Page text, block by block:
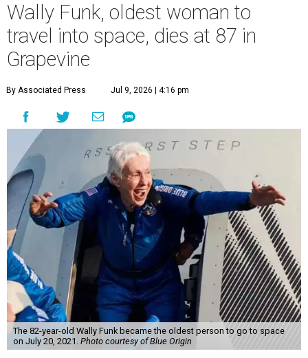
Wally Funk, oldest woman to
travel into space, dies at 87 in
Grapevine
By Associated Press Jul 9, 2026 | 4:16 pm
The 82-year-old Wally Funk became the oldest person to go to space
on July 20, 2021. Photo courtesy of Blue Origin